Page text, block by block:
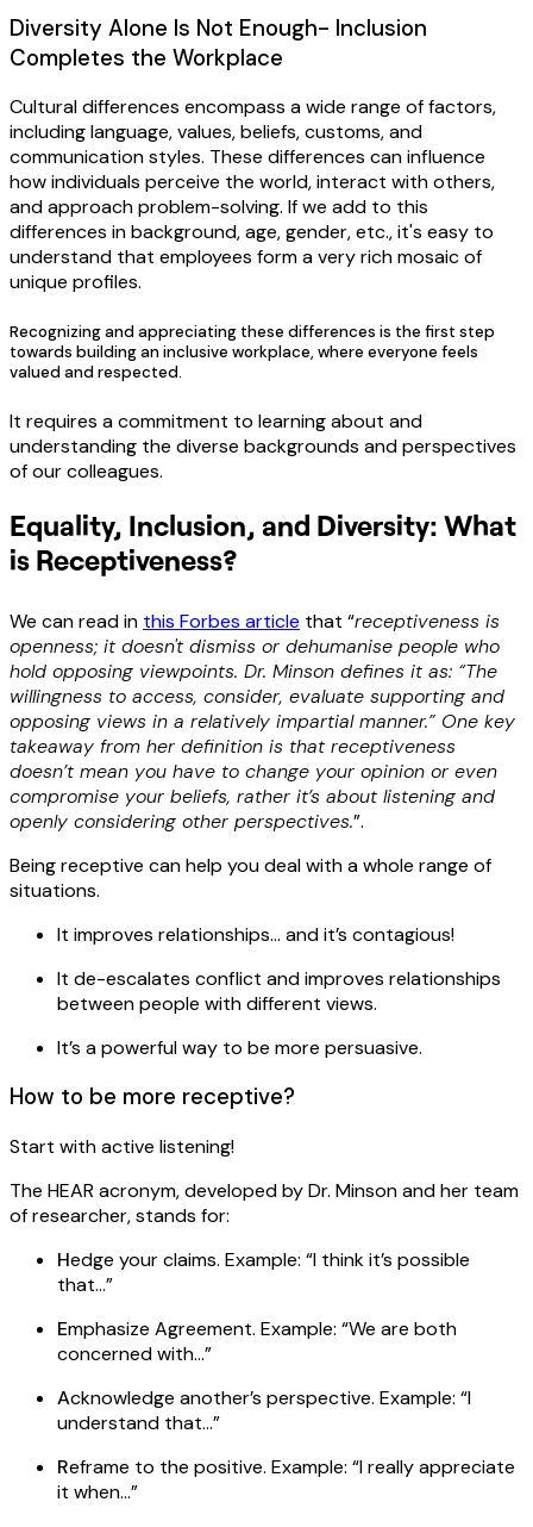
Diversity Alone Is Not Enough- Inclusion
Completes the Workplace
Cultural differences encompass a wide range of factors,
including language, values, beliefs, customs, and
communication styles. These differences can influence
how individuals perceive the world, interact with others,
and approach problem-solving. If we add to this
differences in background, age, gender, etc., it's easy to
understand that employees form a very rich mosaic of
unique profiles.
Recognizing and appreciating these differences is the first step
towards building an inclusive workplace, where everyone feels
valued and respected.
It requires a commitment to learning about and
understanding the diverse backgrounds and perspectives
of our colleagues.
Equality, Inclusion, and Diversity: What
is Receptiveness?
We can read in this Forbes article that “receptiveness is
openness; it doesn't dismiss or dehumanise people who
hold opposing viewpoints. Dr. Minson defines it as: “The
willingness to access, consider, evaluate supporting and
opposing views in a relatively impartial manner.” One key
takeaway from her definition is that receptiveness
doesn’t mean you have to change your opinion or even
compromise your beliefs, rather it’s about listening and
openly considering other perspectives.”.
Being receptive can help you deal with a whole range of
situations.
It improves relationships… and it’s contagious!
It de-escalates conflict and improves relationships
between people with different views.
It’s a powerful way to be more persuasive.
How to be more receptive?
Start with active listening!
The HEAR acronym, developed by Dr. Minson and her team
of researcher, stands for:
Hedge your claims. Example: “I think it’s possible
that…”
Emphasize Agreement. Example: “We are both
concerned with…”
Acknowledge another’s perspective. Example: “I
understand that…”
Reframe to the positive. Example: “I really appreciate
it when…”